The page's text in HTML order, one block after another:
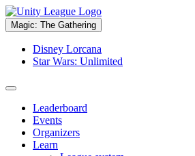
Magic: The Gathering
Disney Lorcana
Star Wars: Unlimited
Leaderboard
Events
Organizers
Learn